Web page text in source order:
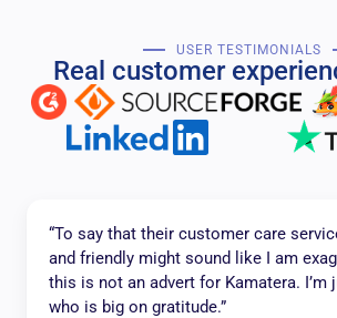
USER TESTIMONIALS
Real customer
“To say that their customer care
and friendly might sound like I am
this is not an advert for Kamatera. I’m
who is big on gratitude.”